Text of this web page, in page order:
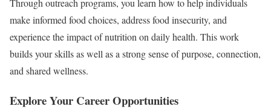
Through outreach programs, you learn how to help individuals
make informed food choices, address food insecurity, and
experience the impact of nutrition on daily health. This work
builds your skills as well as a strong sense of purpose, connection,
and shared wellness.
Explore Your Career Opportunities